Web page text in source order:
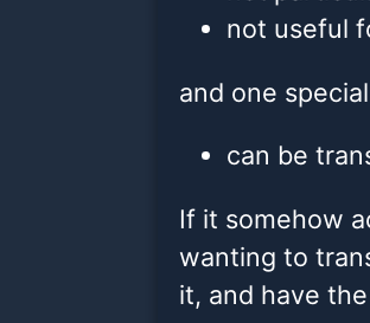
not useful
and one
can be
If it somehow
wanting to
it, and have